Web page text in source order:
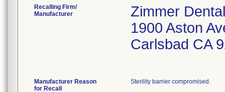
Recalling Firm/
Manufacturer
Zimmer
1900 Aston
Carlsbad CA
Manufacturer Reason
for Recall
Sterility barrier compromised.